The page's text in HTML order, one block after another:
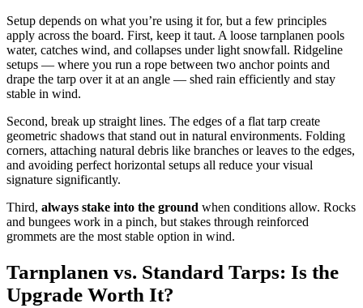
Setup depends on what you’re using it for, but a few principles
apply across the board. First, keep it taut. A loose tarnplanen pools
water, catches wind, and collapses under light snowfall. Ridgeline
setups — where you run a rope between two anchor points and
drape the tarp over it at an angle — shed rain efficiently and stay
stable in wind.
Second, break up straight lines. The edges of a flat tarp create
geometric shadows that stand out in natural environments. Folding
corners, attaching natural debris like branches or leaves to the edges,
and avoiding perfect horizontal setups all reduce your visual
signature significantly.
Third, always stake into the ground when conditions allow. Rocks
and bungees work in a pinch, but stakes through reinforced
grommets are the most stable option in wind.
Tarnplanen vs. Standard Tarps: Is the
Upgrade Worth It?